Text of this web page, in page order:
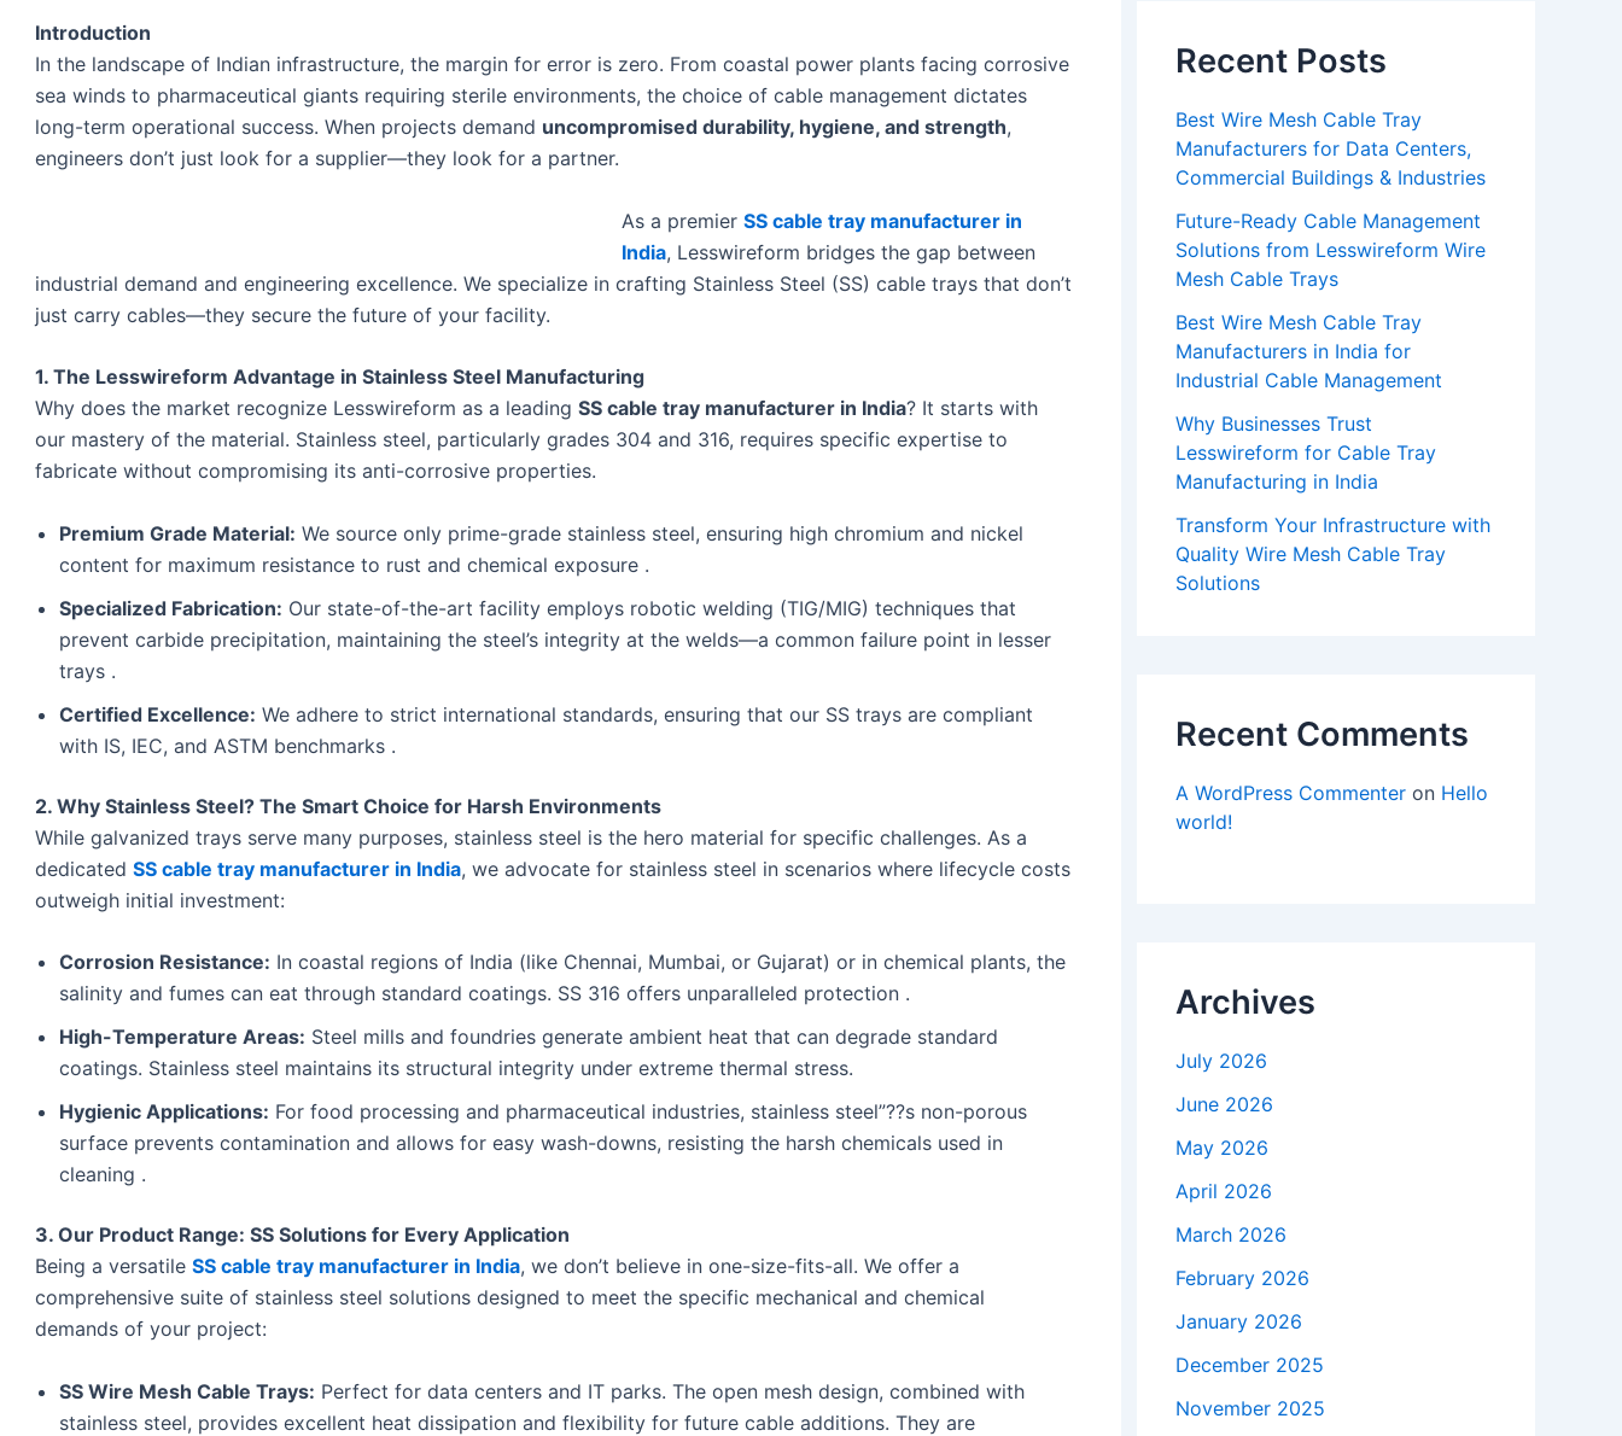
Introduction
In the landscape of Indian infrastructure, the margin for error is zero. From coastal power plants facing corrosive
sea winds to pharmaceutical giants requiring sterile environments, the choice of cable management dictates
long-term operational success. When projects demand uncompromised durability, hygiene, and strength,
engineers don’t just look for a supplier—they look for a partner.
As a premier SS cable tray manufacturer in
India, Lesswireform bridges the gap between
industrial demand and engineering excellence. We specialize in crafting Stainless Steel (SS) cable trays that don’t
just carry cables—they secure the future of your facility.
1. The Lesswireform Advantage in Stainless Steel Manufacturing
Why does the market recognize Lesswireform as a leading SS cable tray manufacturer in India? It starts with
our mastery of the material. Stainless steel, particularly grades 304 and 316, requires specific expertise to
fabricate without compromising its anti-corrosive properties.
Premium Grade Material: We source only prime-grade stainless steel, ensuring high chromium and nickel
content for maximum resistance to rust and chemical exposure .
Specialized Fabrication: Our state-of-the-art facility employs robotic welding (TIG/MIG) techniques that
prevent carbide precipitation, maintaining the steel’s integrity at the welds—a common failure point in lesser
trays .
Certified Excellence: We adhere to strict international standards, ensuring that our SS trays are compliant
with IS, IEC, and ASTM benchmarks .
2. Why Stainless Steel? The Smart Choice for Harsh Environments
While galvanized trays serve many purposes, stainless steel is the hero material for specific challenges. As a
dedicated SS cable tray manufacturer in India, we advocate for stainless steel in scenarios where lifecycle costs
outweigh initial investment:
Corrosion Resistance: In coastal regions of India (like Chennai, Mumbai, or Gujarat) or in chemical plants, the
salinity and fumes can eat through standard coatings. SS 316 offers unparalleled protection .
High-Temperature Areas: Steel mills and foundries generate ambient heat that can degrade standard
coatings. Stainless steel maintains its structural integrity under extreme thermal stress.
Hygienic Applications: For food processing and pharmaceutical industries, stainless steel”??s non-porous
surface prevents contamination and allows for easy wash-downs, resisting the harsh chemicals used in
cleaning .
3. Our Product Range: SS Solutions for Every Application
Being a versatile SS cable tray manufacturer in India, we don’t believe in one-size-fits-all. We offer a
comprehensive suite of stainless steel solutions designed to meet the specific mechanical and chemical
demands of your project:
SS Wire Mesh Cable Trays: Perfect for data centers and IT parks. The open mesh design, combined with
stainless steel, provides excellent heat dissipation and flexibility for future cable additions. They are
Recent Posts
Best Wire Mesh Cable Tray
Manufacturers for Data Centers,
Commercial Buildings & Industries
Future-Ready Cable Management
Solutions from Lesswireform Wire
Mesh Cable Trays
Best Wire Mesh Cable Tray
Manufacturers in India for
Industrial Cable Management
Why Businesses Trust
Lesswireform for Cable Tray
Manufacturing in India
Transform Your Infrastructure with
Quality Wire Mesh Cable Tray
Solutions
Recent Comments
A WordPress Commenter on Hello
world!
Archives
July 2026
June 2026
May 2026
April 2026
March 2026
February 2026
January 2026
December 2025
November 2025